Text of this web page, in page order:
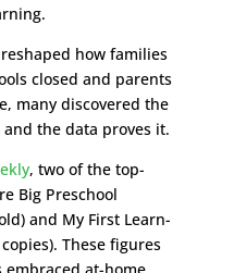
how families
closed and parents
many discovered the
the data proves it.
, two of the top-
Big Preschool
and My First Learn-
These figures